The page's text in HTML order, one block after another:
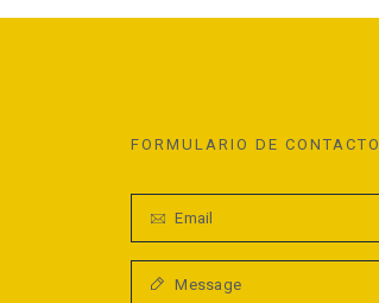
FORMULARIO DE CONTACTO